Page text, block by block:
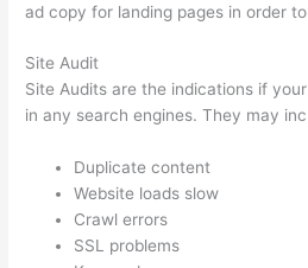
ad copy for landing pages in order
Site Audit
Site Audits are the indications if
in any search engines. They may
Duplicate content
Website loads slow
Crawl errors
SSL problems